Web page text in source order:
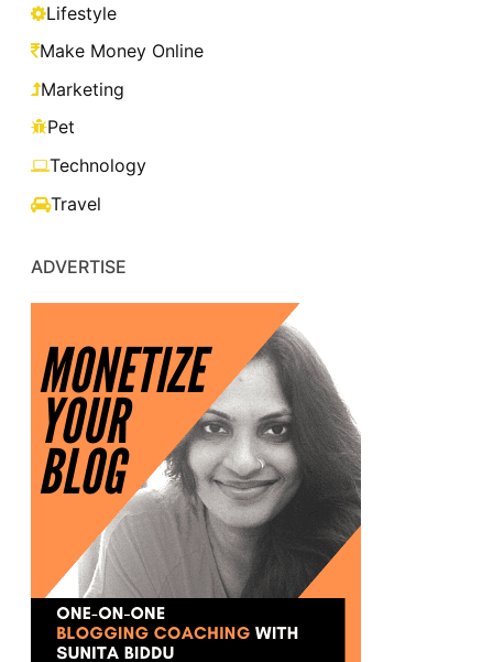
Lifestyle
Make Money Online
Marketing
Pet
Technology
Travel
ADVERTISE